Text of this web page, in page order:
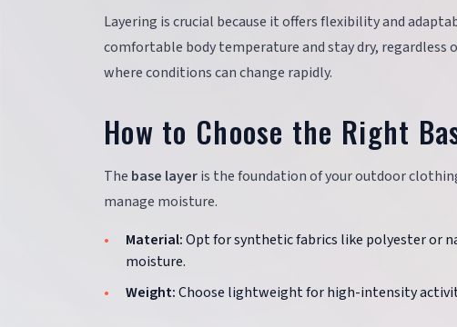
Layering is crucial because it offers flexibility and
comfortable body temperature and stay dry,
where conditions can change rapidly.
How to Choose the Right
The base layeris the foundation of your outdoor
manage moisture.
Material:Opt for synthetic fabrics like polyester or
moisture.
Weight:Choose lightweight for high-intensity